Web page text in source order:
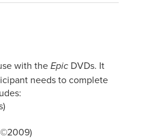
with the Epic DVDs. It
needs to complete